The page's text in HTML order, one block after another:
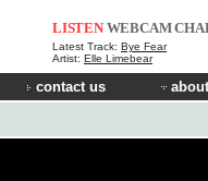
LISTEN WEBCAM
Latest Track: Bye Fear
Artist: Elle Limebear
contact us